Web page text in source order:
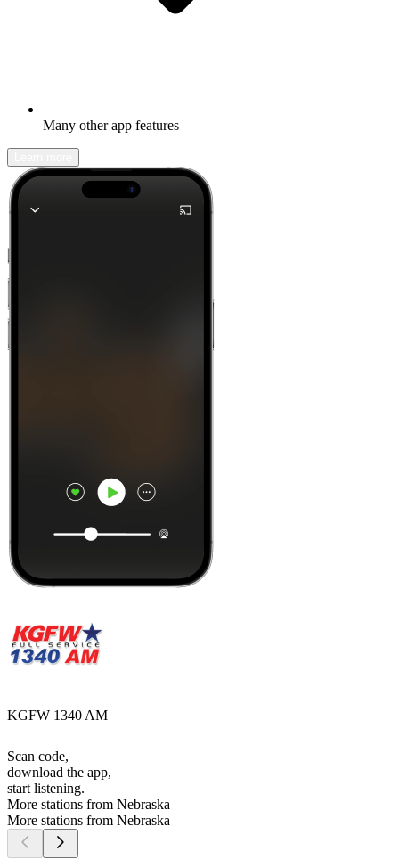
Many other app features
KGFW 1340 AM
Scan code,
download the app,
start listening.
More stations from Nebraska
More stations from Nebraska